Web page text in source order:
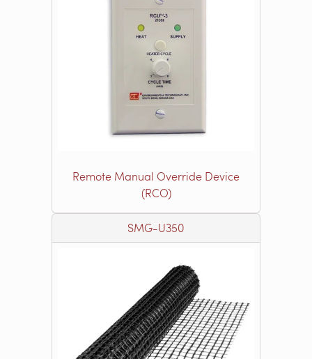
Remote Manual Override Device
(RCO)
SMG-U350